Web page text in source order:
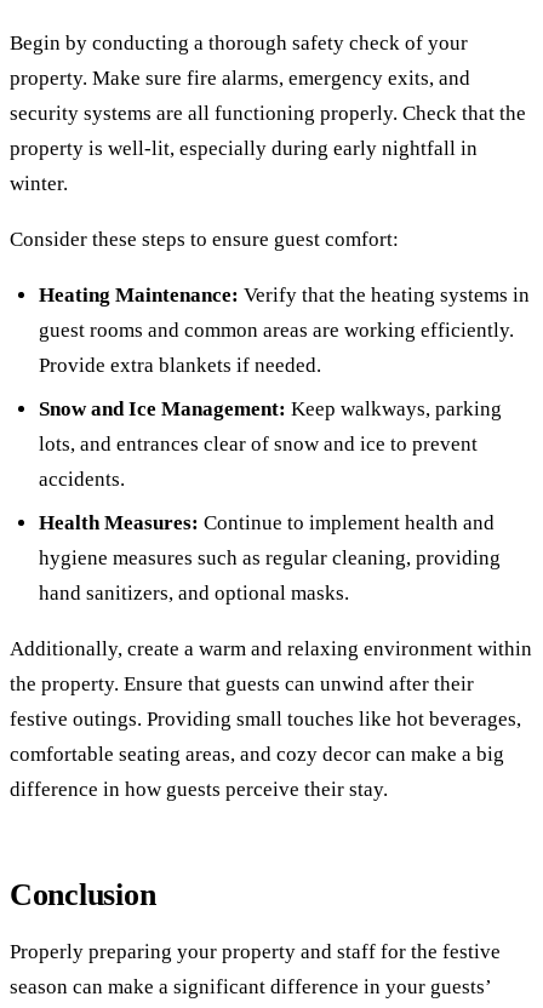
Begin by conducting a thorough safety check of your
property. Make sure fire alarms, emergency exits, and
security systems are all functioning properly. Check that the
property is well-lit, especially during early nightfall in
winter.
Consider these steps to ensure guest comfort:
Heating Maintenance: Verify that the heating systems in
guest rooms and common areas are working efficiently.
Provide extra blankets if needed.
Snow and Ice Management: Keep walkways, parking
lots, and entrances clear of snow and ice to prevent
accidents.
Health Measures: Continue to implement health and
hygiene measures such as regular cleaning, providing
hand sanitizers, and optional masks.
Additionally, create a warm and relaxing environment within
the property. Ensure that guests can unwind after their
festive outings. Providing small touches like hot beverages,
comfortable seating areas, and cozy decor can make a big
difference in how guests perceive their stay.
Conclusion
Properly preparing your property and staff for the festive
season can make a significant difference in your guests’